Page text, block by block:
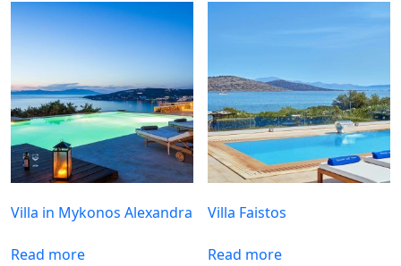
Villa in Mykonos Alexandra
Read more
Villa Faistos
Read more